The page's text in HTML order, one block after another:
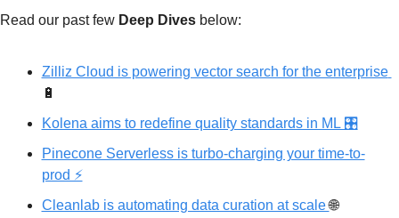
Read our past few Deep Dives below:
Zilliz Cloud is powering vector search for the enterprise
🔋
Kolena aims to redefine quality standards in ML 🎛
Pinecone Serverless is turbo-charging your time-to-
prod ⚡️
Cleanlab is automating data curation at scale 🌐